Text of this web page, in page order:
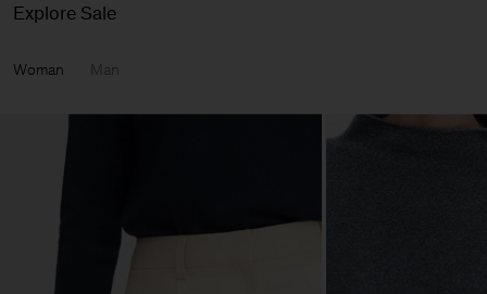
Explore Sale
Woman Man